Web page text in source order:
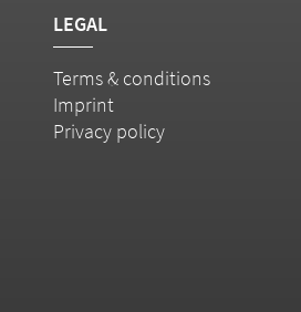
LEGAL
Terms & conditions
Imprint
Privacy policy